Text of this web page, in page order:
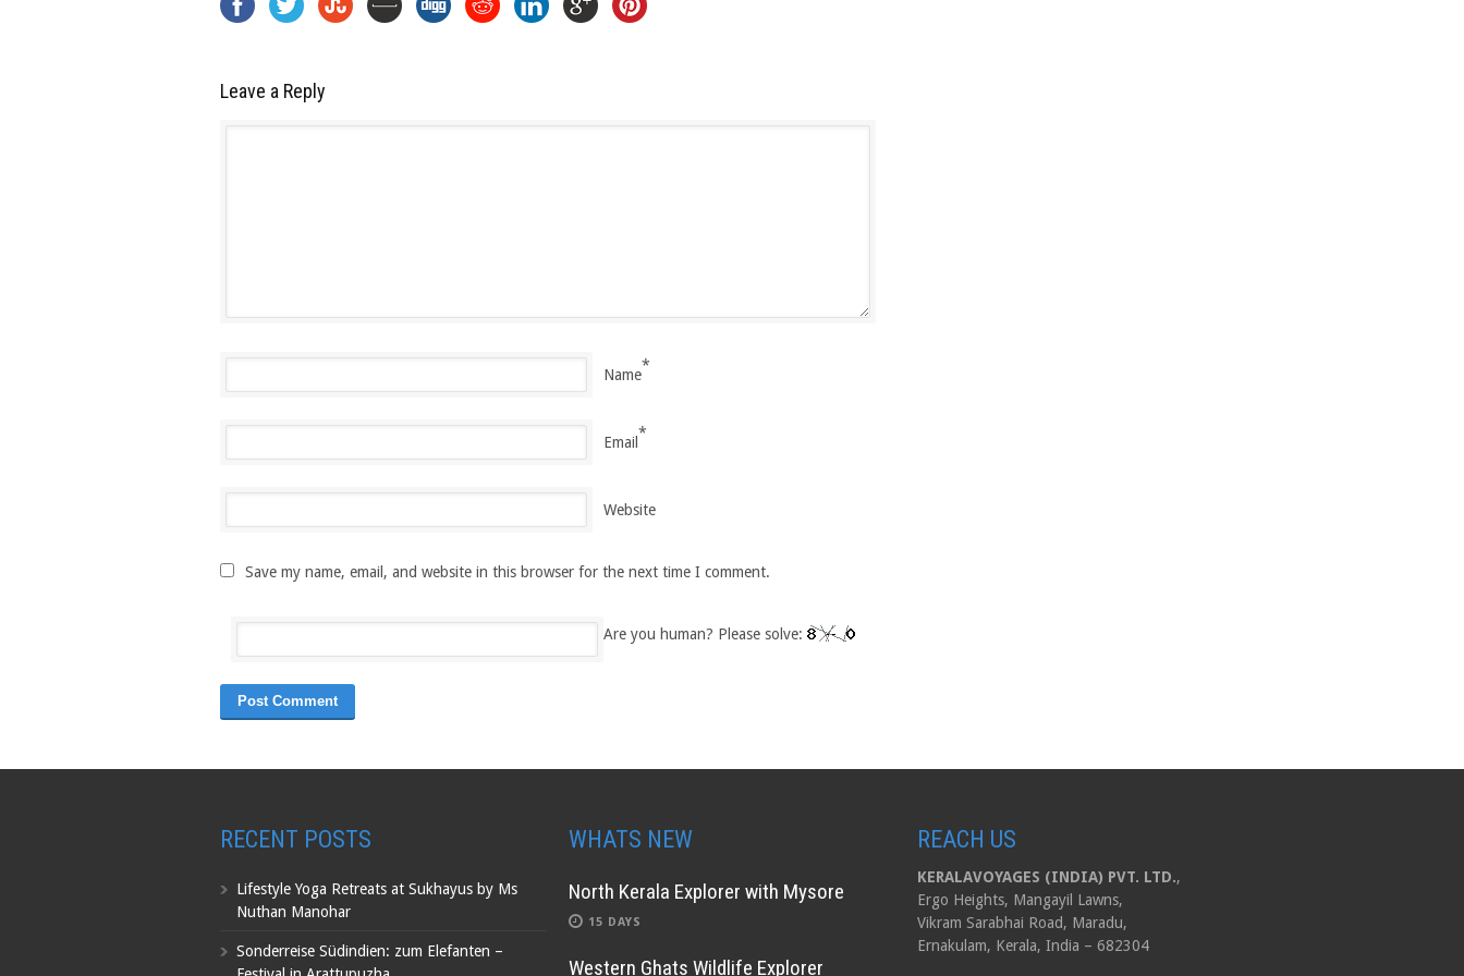
Leave a Reply
Name
*
Email
*
Website
Save my name, email, and website in this browser for the next time I comment.
Are you human? Please solve:
RECENT POSTS
Lifestyle Yoga Retreats at Sukhayus by Ms
Nuthan Manohar
Sonderreise Südindien: zum Elefanten –
WHATS NEW
North Kerala Explorer with Mysore
15 DAYS
Western Ghats Wildlife Explorer
REACH US
KERALAVOYAGES (INDIA) PVT. LTD.,
Ergo Heights, Mangayil Lawns,
Vikram Sarabhai Road, Maradu,
Ernakulam, Kerala, India – 682304